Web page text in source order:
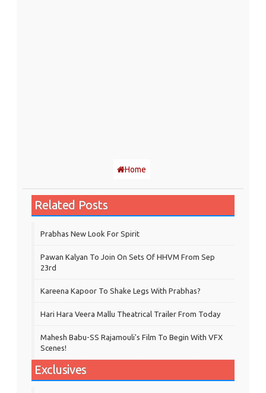
Home
Related Posts
Prabhas New Look For Spirit
Pawan Kalyan To Join On Sets Of HHVM From Sep
23rd
Kareena Kapoor To Shake Legs With Prabhas?
Hari Hara Veera Mallu Theatrical Trailer From Today
Mahesh Babu-SS Rajamouli's Film To Begin With VFX
Scenes!
Exclusives